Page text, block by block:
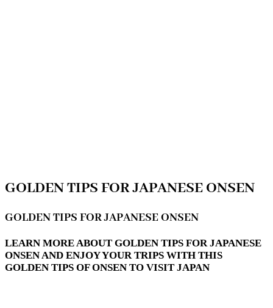
GOLDEN TIPS FOR JAPANESE ONSEN
GOLDEN TIPS FOR JAPANESE ONSEN
LEARN MORE ABOUT GOLDEN TIPS FOR JAPANESE
ONSEN AND ENJOY YOUR TRIPS WITH THIS
GOLDEN TIPS OF ONSEN TO VISIT JAPAN